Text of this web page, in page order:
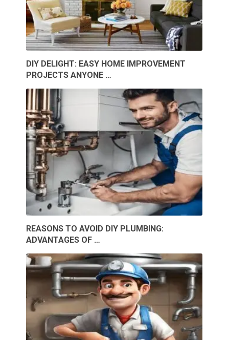
DIY DELIGHT: EASY HOME IMPROVEMENT
PROJECTS ANYONE …
REASONS TO AVOID DIY PLUMBING:
ADVANTAGES OF …